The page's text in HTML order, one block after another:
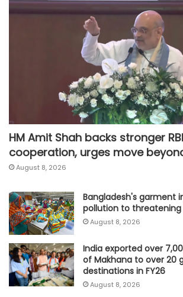
HM Amit Shah backs stronger
cooperation, urges move
August 8, 2026
Bangladesh's garment
pollution to threatening
August 8, 2026
India exported over
of Makhana to over 20
destinations in FY26
August 8, 2026